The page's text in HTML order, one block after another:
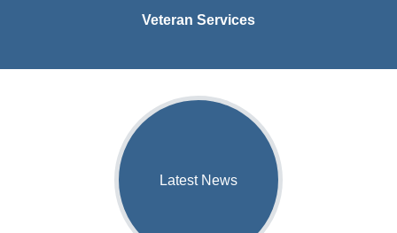
Veteran Services
Latest News